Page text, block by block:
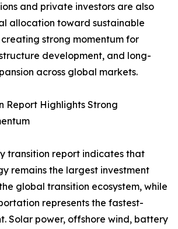
and private investors are also
allocation toward sustainable
strong momentum for
development, and long-
across global markets.
Report Highlights Strong
transition report indicates that
remains the largest investment
global transition ecosystem, while
represents the fastest-
Solar power, offshore wind, battery